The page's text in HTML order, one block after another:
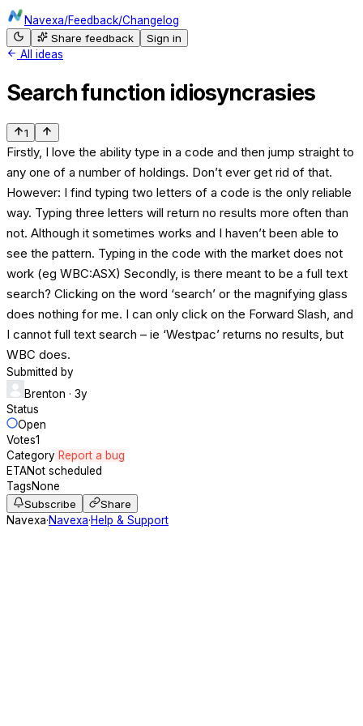
Navexa/Feedback/Changelog
Share feedback
Sign in
All ideas
Search function idiosyncrasies
1
Firstly, I love the ability type in a code and then jump straight to
any one of a number of holdings. Don’t ever get rid of that.
However: I find typing two letters of a code is the only reliable
way. Typing three letters will return no results more often than
not. Although it sometimes works and I haven’t been able to
see the pattern. Typing in the code with the market does not
work (eg WBC:ASX) Secondly, is there meant to be a full text
search? Clicking on the word ‘search’ or the magnifying glass
does nothing for me. I can only click on the Forward Slash, and
I cannot full text search – ie ‘Westpac’ returns no results, but
WBC does.
Submitted by
Brenton · 3y
Status
Open
Votes1
Category Report a bug
ETANot scheduled
TagsNone
Subscribe
Share
Navexa·Navexa·Help & Support